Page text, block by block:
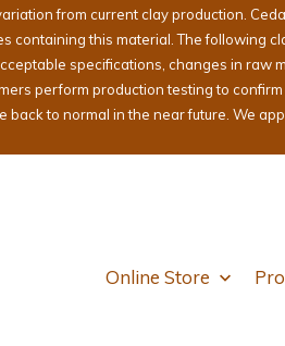
from current clay production.
containing this material. The following
specifications, changes in
perform production testing to
back to normal in the near future. We
Online Store